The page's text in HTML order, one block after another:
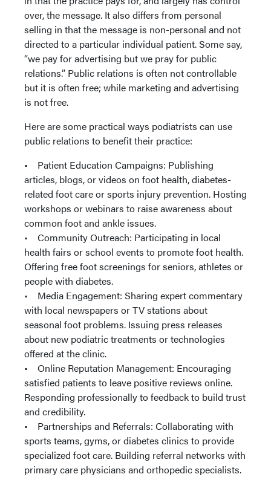
over, the message. It also differs from personal
selling in that the message is non-personal and not
directed to a particular individual patient. Some say,
“we pay for advertising but we pray for public
relations.” Public relations is often not controllable
but it is often free; while marketing and advertising
is not free.
Here are some practical ways podiatrists can use
public relations to benefit their practice:
• Patient Education Campaigns: Publishing
articles, blogs, or videos on foot health, diabetes-
related foot care or sports injury prevention. Hosting
workshops or webinars to raise awareness about
common foot and ankle issues.
• Community Outreach: Participating in local
health fairs or school events to promote foot health.
Offering free foot screenings for seniors, athletes or
people with diabetes.
• Media Engagement: Sharing expert commentary
with local newspapers or TV stations about
seasonal foot problems. Issuing press releases
about new podiatric treatments or technologies
offered at the clinic.
• Online Reputation Management: Encouraging
satisfied patients to leave positive reviews online.
Responding professionally to feedback to build trust
and credibility.
• Partnerships and Referrals: Collaborating with
sports teams, gyms, or diabetes clinics to provide
specialized foot care. Building referral networks with
primary care physicians and orthopedic specialists.